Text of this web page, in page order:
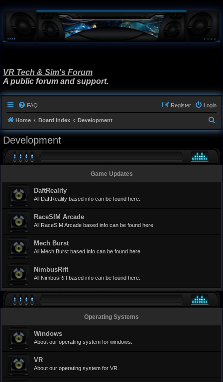
VR Tech & Sim's Forum
A public forum and support.
FAQ Login
Register
Home Board index Development
e
r
Development
Game Updates
DaftReality
All DaftReality based info can be found here.
RaceSIM Arcade
All RaceSIM Arcade based info can be found here.
Mech Burst
All Mech Burst based info can be found here.
NimbusRift
All NimbusRift based info can be found here.
Operating Systems
Windows
About our operating system for windows.
VR
About our operating system for VR.